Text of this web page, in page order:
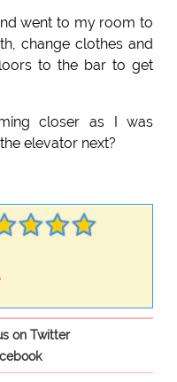
went to my room to
change clothes and
to the bar to get
closer as I was
elevator next?
on Twitter